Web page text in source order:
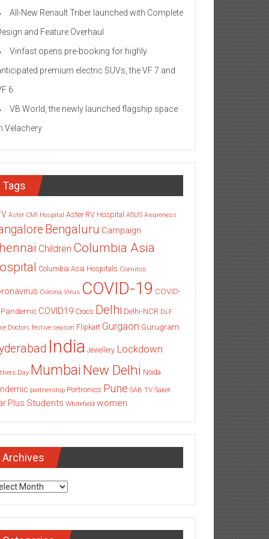
All-New Renault Triber launched with Complete
and Feature Overhaul
Vinfast opens pre-booking for highly
premium electric SUVs, the VF 7 and
6
VB World, the newly launched flagship space
Velachery
Tags
Aster CMI Hospital Aster RV Hospital ASUS Awareness
Bengaluru Campaign
Children Columbia Asia
Columbia Asia Hospitals Cornitos
Corona Virus COVID-19 COVID-
Pandemic COVID19 Crocs Delhi Delhi-NCR DLF
Doctors festive season Flipkart Gurgaon Gurugram
India Jewellery Lockdown
Day Mumbai New Delhi Noida
partnership Portronics Pune SAB TV Saket
Plus Students Whitefield women
Archives